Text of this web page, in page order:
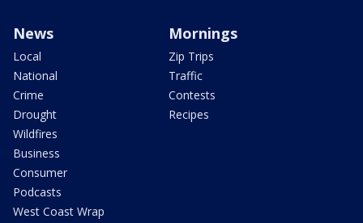
News
Local
National
Crime
Drought
Wildfires
Business
Consumer
Podcasts
West Coast Wrap
Mornings
Zip Trips
Traffic
Contests
Recipes